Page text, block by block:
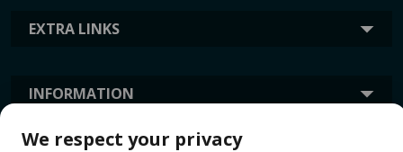
EXTRA LINKS
INFORMATION
We respect your privacy